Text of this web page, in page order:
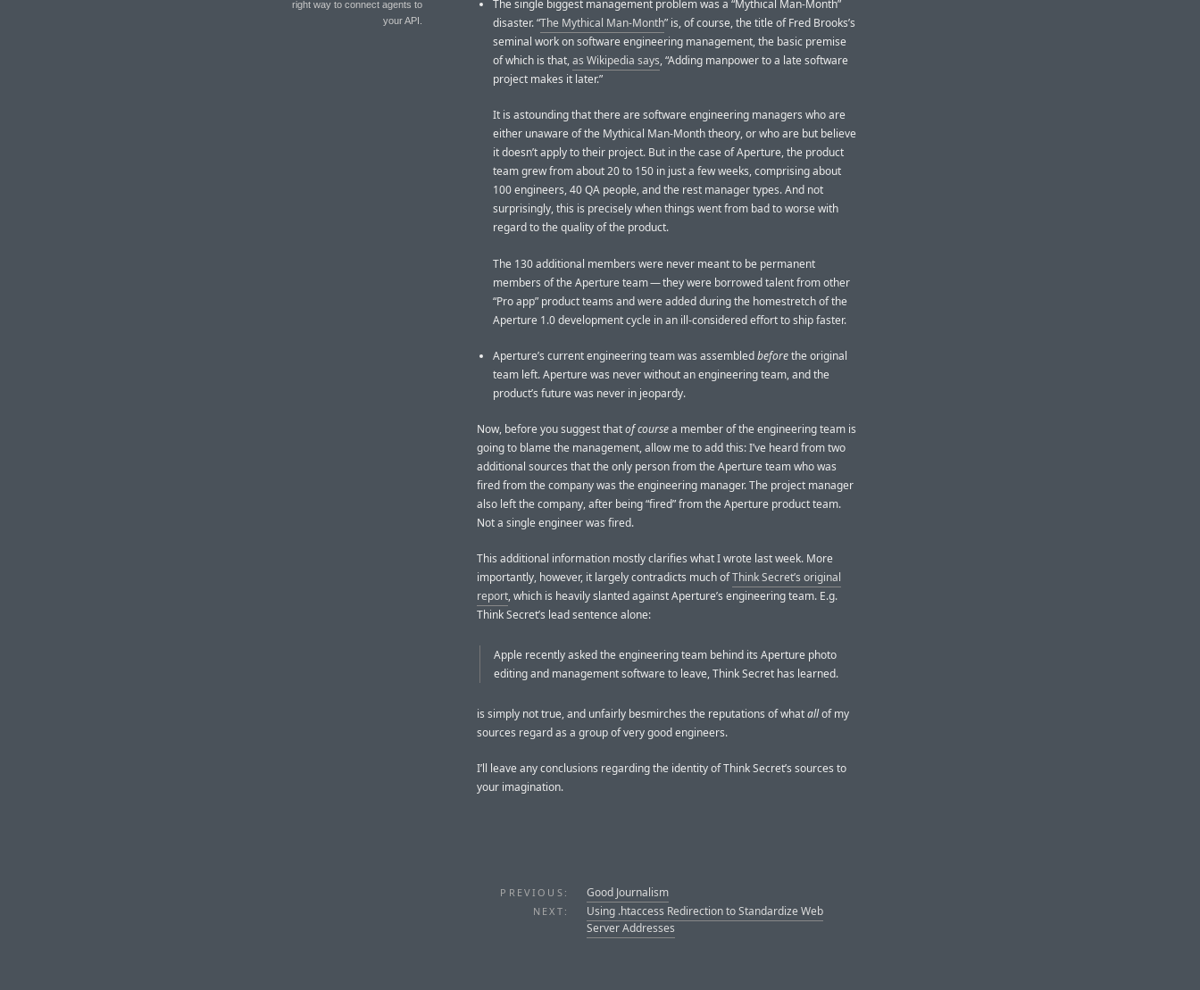
right way to connect agents to
your API.
The single biggest management problem was a “Mythical Man-Month”
disaster. “The Mythical Man-Month” is, of course, the title of Fred Brooks’s
seminal work on software engineering management, the basic premise
of which is that,as Wikipedia says, “Adding manpower to a late software
project makes it later.”
It is astounding that there are software engineering managers who are
either unaware of the Mythical Man-Month theory, or who are but believe
it doesn’t apply to their project. But in the case of Aperture, the product
team grew from about 20 to 150 in just a few weeks, comprising about
100 engineers, 40 QA people, and the rest manager types. And not
surprisingly, this is precisely when things went from bad to worse with
regard to the quality of the product.
The 130 additional members were never meant to be permanent
members of the Aperture team — they were borrowed talent from other
“Pro app” product teams and were added during the homestretch of the
Aperture 1.0 development cycle in an ill-considered effort to ship faster.
Aperture’s current engineering team was assembledbeforethe original
team left. Aperture was never without an engineering team, and the
product’s future was never in jeopardy.
Now, before you suggest thatof coursea member of the engineering team is
going to blame the management, allow me to add this: I’ve heard from two
additional sources that the only person from the Aperture team who was
fired from the company was the engineering manager. The project manager
also left the company, after being “fired” from the Aperture product team.
Not a single engineer was fired.
This additional information mostly clarifies what I wrote last week. More
importantly, however, it largely contradicts much ofThink Secret’s original
report, which is heavily slanted against Aperture’s engineering team. E.g.
Think Secret’s lead sentence alone:
Apple recently asked the engineering team behind its Aperture photo
editing and management software to leave, Think Secret has learned.
is simply not true, and unfairly besmirches the reputations of whatallof my
sources regard as a group of very good engineers.
I’ll leave any conclusions regarding the identity of Think Secret’s sources to
your imagination.
PREVIOUS: Good Journalism
NEXT:
Using .htaccess Redirection to Standardize Web
Server Addresses